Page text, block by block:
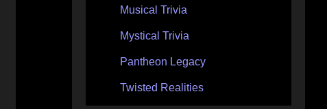
Musical Trivia
Mystical Trivia
Pantheon Legacy
Twisted Realities